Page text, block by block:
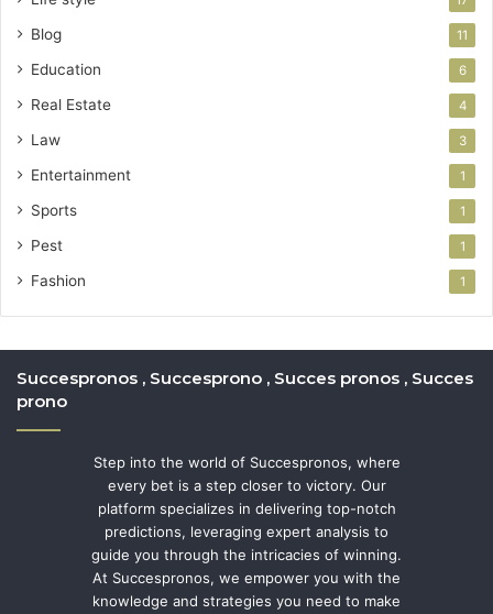
Blog 11
Education 6
Real Estate 4
Law 3
Entertainment 1
Sports 1
Pest 1
Fashion 1
Succespronos , Succesprono , Succes pronos , Succes
prono
Step into the world of Succespronos, where
every bet is a step closer to victory. Our
platform specializes in delivering top-notch
predictions, leveraging expert analysis to
guide you through the intricacies of winning.
At Succespronos, we empower you with the
knowledge and strategies you need to make